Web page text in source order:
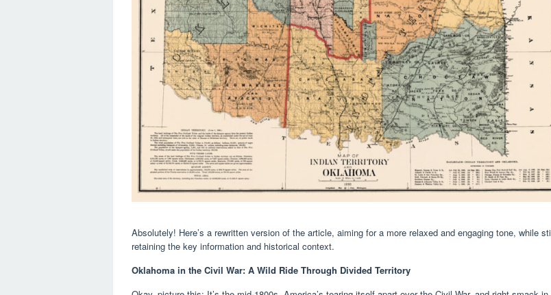
Absolutely! Here’s a rewritten version of the article, aiming for a more relaxed and engaging tone, while
retaining the key information and historical context.
Oklahoma in the Civil War: A Wild Ride Through Divided Territory